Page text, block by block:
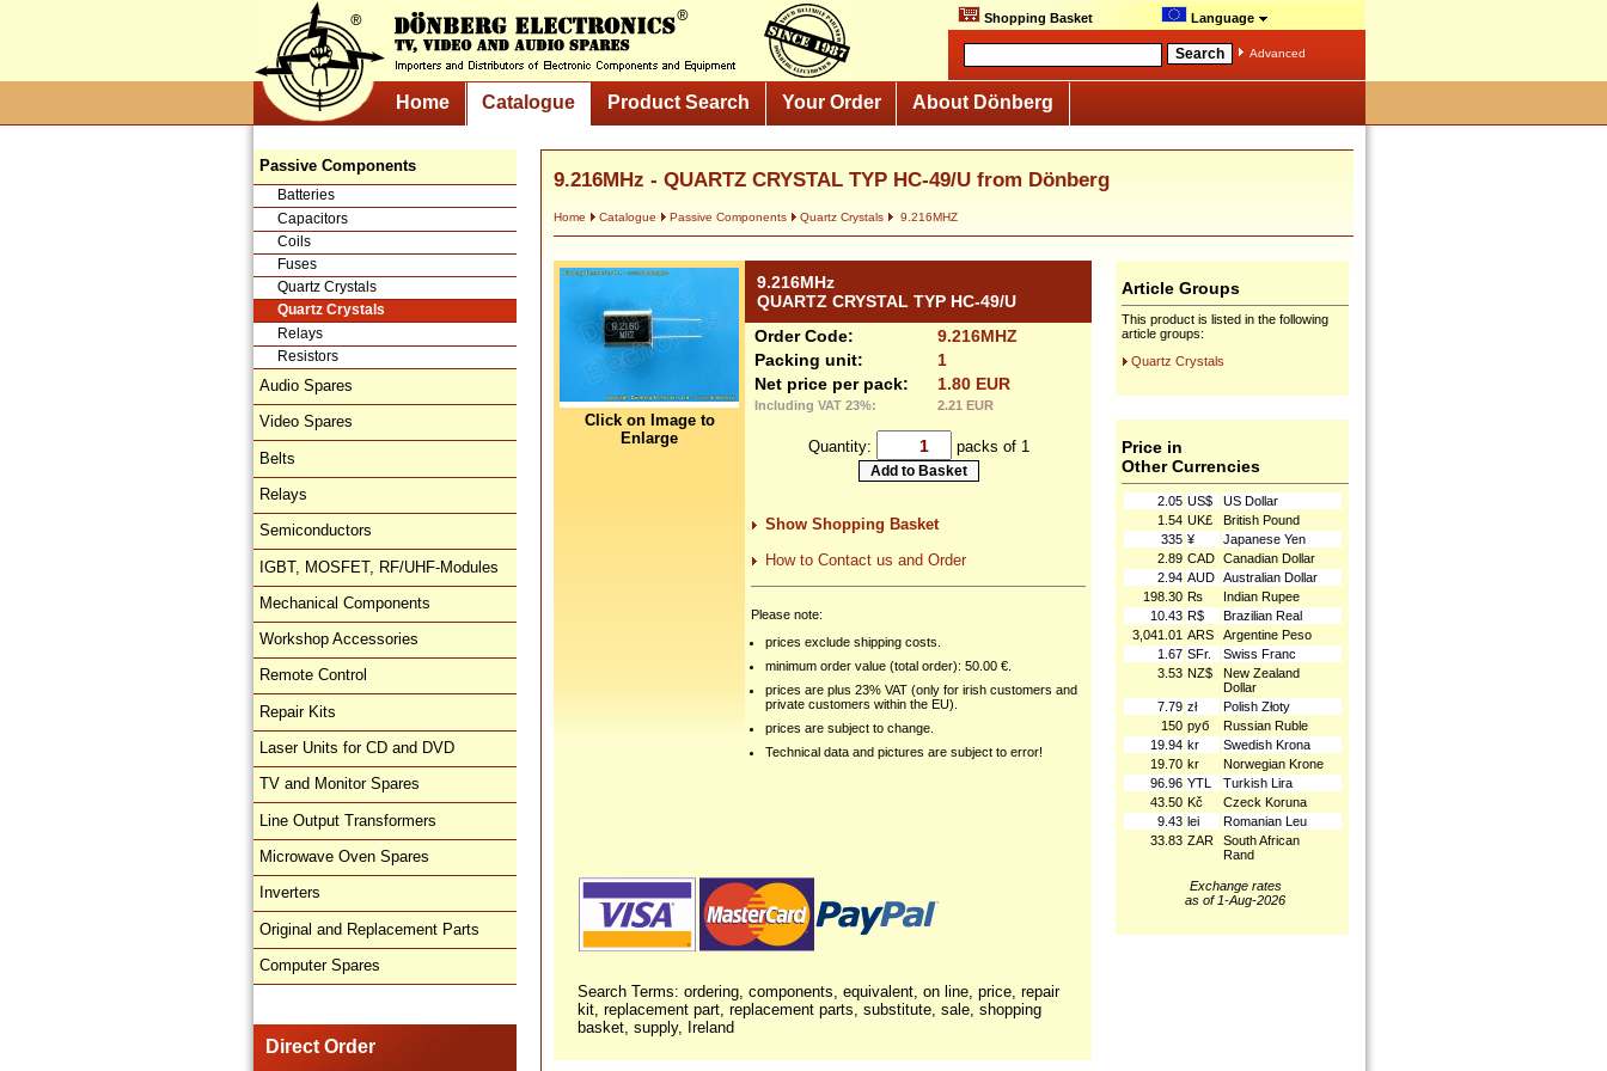
Shopping Basket Language
Advanced
Home Catalogue Product Search Your Order About Dönberg
Passive Components
Batteries
Capacitors
Coils
Fuses
Quartz Crystals
Quartz Crystals
Relays
Resistors
Audio Spares
Video Spares
Belts
Relays
Semiconductors
IGBT, MOSFET, RF/UHF-Modules
Mechanical Components
Workshop Accessories
Remote Control
Repair Kits
Laser Units for CD and DVD
TV and Monitor Spares
Line Output Transformers
Microwave Oven Spares
Inverters
Original and Replacement Parts
Computer Spares
Direct Order
9.216MHz - QUARTZ CRYSTAL TYP HC-49/U from Dönberg
Home Catalogue Passive Components Quartz Crystals 9.216MHZ
Click on Image to
Enlarge
9.216MHz
QUARTZ CRYSTAL TYP HC-49/U
Order Code:
9.216MHZ
Packing unit:
1
Net price per pack:
1.80 EUR
Including VAT 23%: 2.21 EUR
Quantity: packs of 1
Show Shopping Basket
How to Contact us and Order
Please note:
prices exclude shipping costs.
minimum order value (total order): 50.00 €.
prices are plus 23% VAT (only for irish customers and
private customers within the EU).
prices are subject to change.
Technical data and pictures are subject to error!
Search Terms: ordering, components, equivalent, on line, price, repair
kit, replacement part, replacement parts, substitute, sale, shopping
basket, supply, Ireland
Article Groups
This product is listed in the following
article groups:
Quartz Crystals
Price in
Other Currencies
2.05 US$
US Dollar
1.54 UK£
British Pound
335 ¥
Japanese Yen
2.89 CAD Canadian Dollar
2.94 AUD Australian Dollar
198.30 ₨
Indian Rupee
10.43 R$
Brazilian Real
3,041.01 ARS
Argentine Peso
1.67 SFr.
Swiss Franc
3.53 NZ$
New Zealand
Dollar
7.79 zł
Polish Złoty
150 руб
Russian Ruble
19.94 kr
Swedish Krona
19.70 kr
Norwegian Krone
96.96 YTL
Turkish Lira
43.50 Kč
Czeck Koruna
9.43 lei
Romanian Leu
33.83 ZAR
South African
Rand
Exchange rates
as of 1-Aug-2026